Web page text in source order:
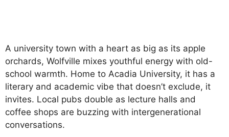
A university town with a heart as big as its apple
orchards, Wolfville mixes youthful energy with old-
school warmth. Home to Acadia University, it has a
literary and academic vibe that doesn’t exclude, it
invites. Local pubs double as lecture halls and
coffee shops are buzzing with intergenerational
conversations.